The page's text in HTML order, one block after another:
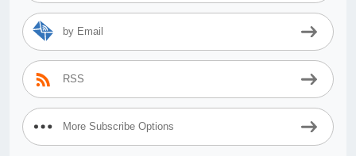
by Email
RSS
More Subscribe Options